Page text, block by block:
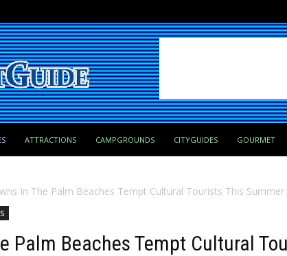
ATTRACTIONS CAMPGROUNDS CITYGUIDES GOURMET
In The Palm Beaches Tempt Cultural Tourists This Summer
Palm Beaches Tempt Cultural